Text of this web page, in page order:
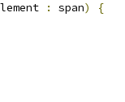
: span)
{